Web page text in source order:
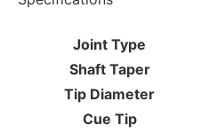
Joint Type
Shaft Taper
Tip Diameter
Cue Tip